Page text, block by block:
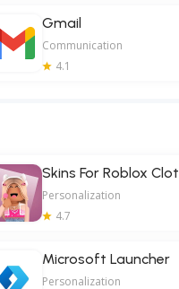
Gmail
Communication
4.1
Skins For Roblox
Personalization
4.7
Microsoft Launcher
Personalization